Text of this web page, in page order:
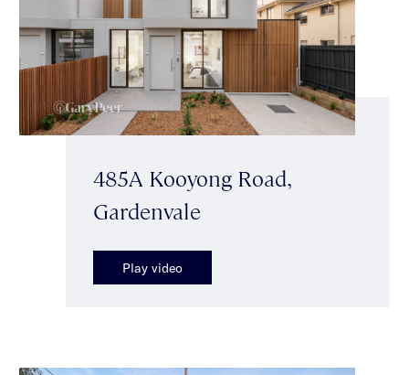
485A Kooyong Road,
Gardenvale
Play video